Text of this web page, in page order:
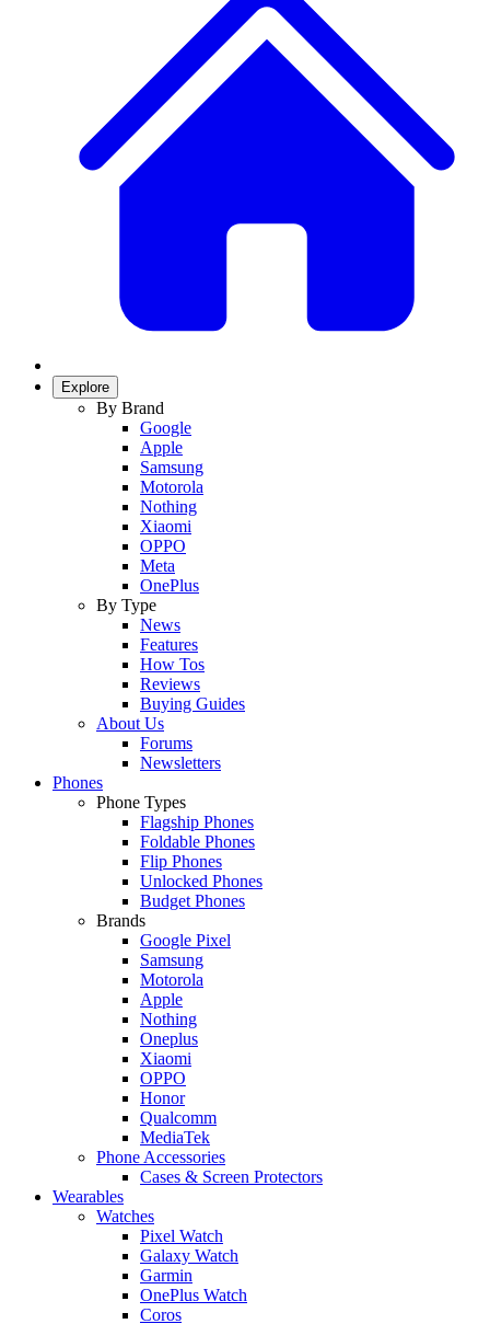
Explore
By Brand
Google
Apple
Samsung
Motorola
Nothing
Xiaomi
OPPO
Meta
OnePlus
By Type
News
Features
How Tos
Reviews
Buying Guides
About Us
Forums
Newsletters
Phones
Phone Types
Flagship Phones
Foldable Phones
Flip Phones
Unlocked Phones
Budget Phones
Brands
Google Pixel
Samsung
Motorola
Apple
Nothing
Oneplus
Xiaomi
OPPO
Honor
Qualcomm
MediaTek
Phone Accessories
Cases & Screen Protectors
Wearables
Watches
Pixel Watch
Galaxy Watch
Garmin
OnePlus Watch
Coros